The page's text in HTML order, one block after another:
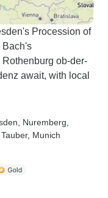
Procession of
Bach's
ob-der-
await, with local
, Nuremberg
, Munich